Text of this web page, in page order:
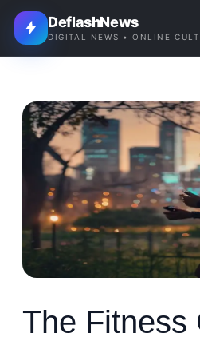
DeflashNews
DIGITAL NEWS • ONLINE
The Fitness